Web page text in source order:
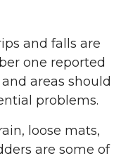
and falls are
one reported
areas should
problems.
loose mats,
are some of